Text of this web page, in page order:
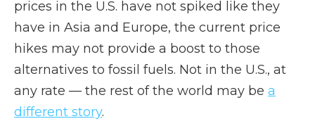
prices in the U.S. have not spiked like they
have in Asia and Europe, the current price
hikes may not provide a boost to those
alternatives to fossil fuels. Not in the U.S., at
any rate — the rest of the world may be a
different story.